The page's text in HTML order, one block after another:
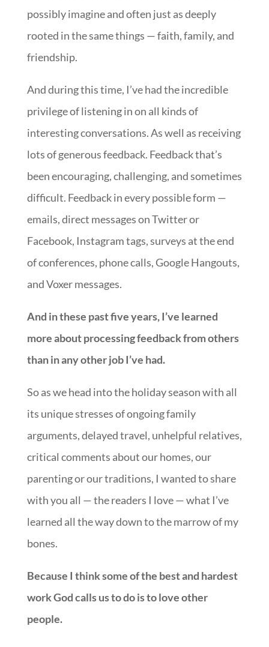
possibly imagine and often just as deeply
rooted in the same things — faith, family, and
friendship.
And during this time, I’ve had the incredible
privilege of listening in on all kinds of
interesting conversations. As well as receiving
lots of generous feedback. Feedback that’s
been encouraging, challenging, and sometimes
difficult. Feedback in every possible form —
emails, direct messages on Twitter or
Facebook, Instagram tags, surveys at the end
of conferences, phone calls, Google Hangouts,
and Voxer messages.
And in these past five years, I’ve learned
more about processing feedback from others
than in any other job I’ve had.
So as we head into the holiday season with all
its unique stresses of ongoing family
arguments, delayed travel, unhelpful relatives,
critical comments about our homes, our
parenting or our traditions, I wanted to share
with you all — the readers I love — what I’ve
learned all the way down to the marrow of my
bones.
Because I think some of the best and hardest
work God calls us to do is to love other
people.